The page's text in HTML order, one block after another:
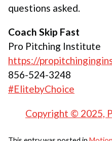
questions asked.
Coach Skip Fast
Pro Pitching Institute
https://
856-524-3248
#ElitebyChoice
Copyright © 2025,